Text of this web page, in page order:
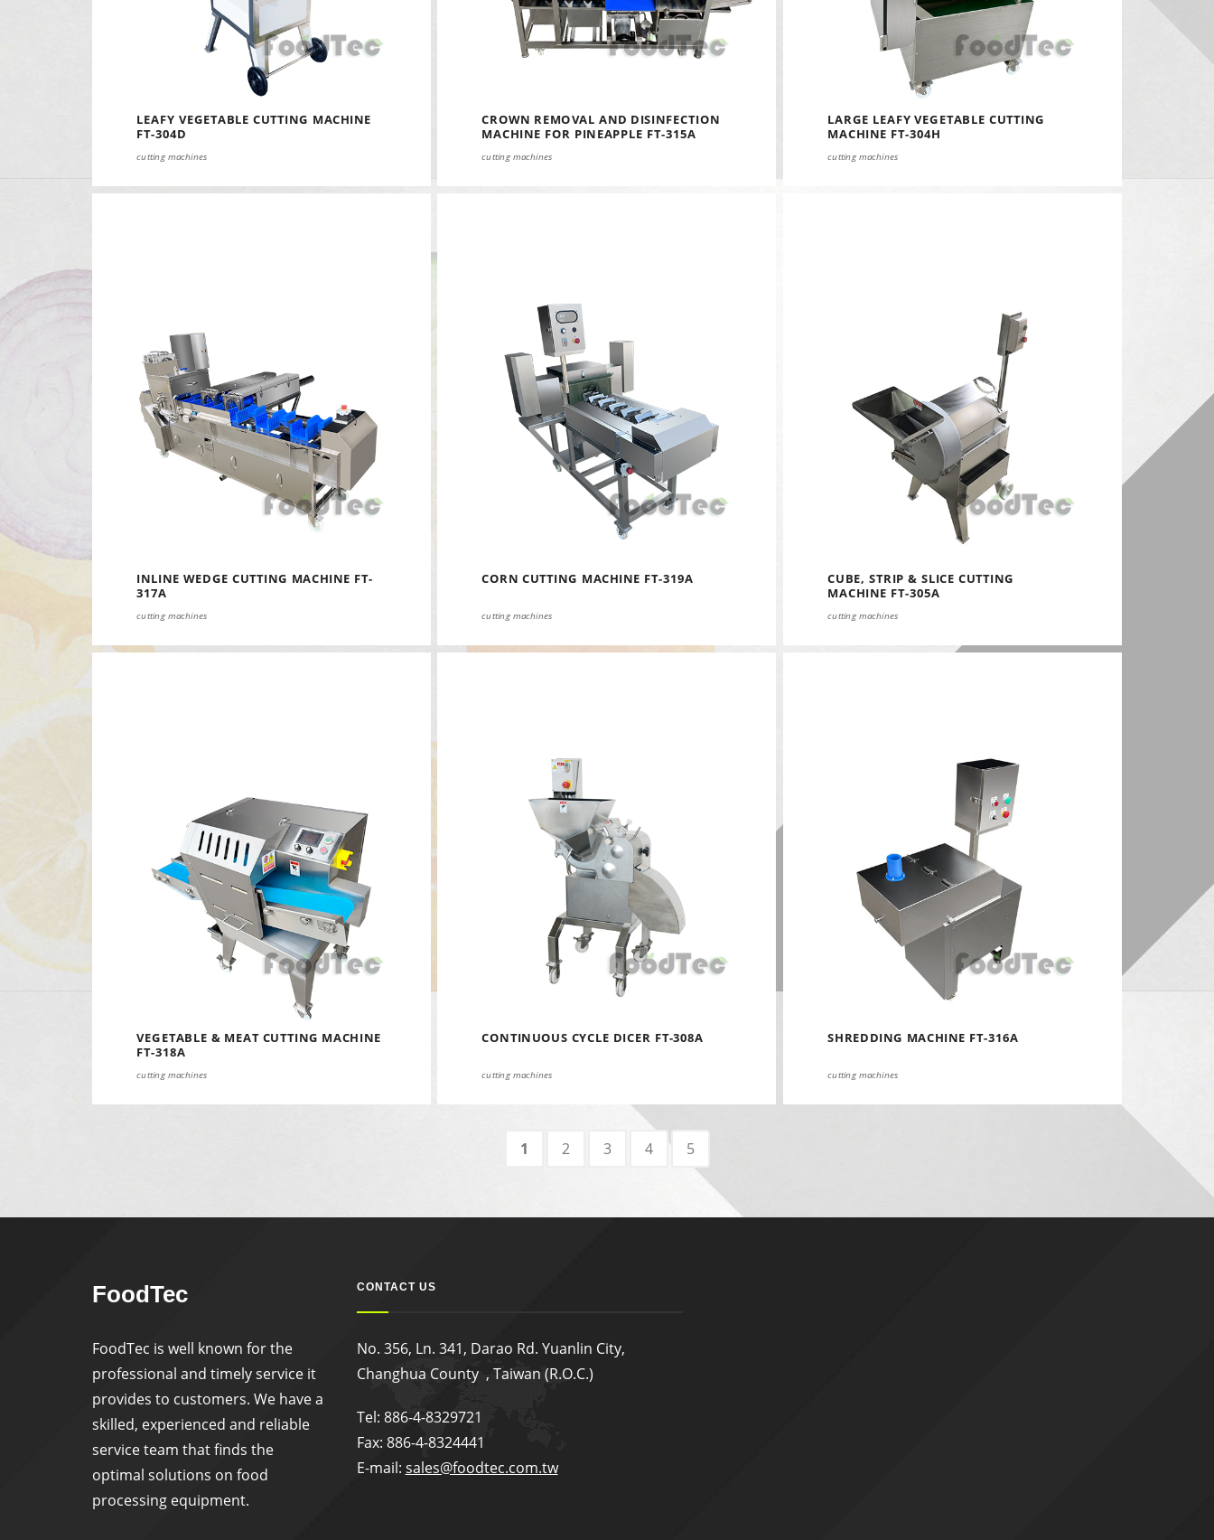
LEAFY VEGETABLE CUTTING MACHINE
FT-304D
cutting machines
CROWN REMOVAL AND DISINFECTION
MACHINE FOR PINEAPPLE FT-315A
cutting machines
LARGE LEAFY VEGETABLE CUTTING
MACHINE FT-304H
cutting machines
INLINE WEDGE CUTTING MACHINE FT-
317A
cutting machines
CORN CUTTING MACHINE FT-319A
cutting machines
CUBE, STRIP & SLICE CUTTING
MACHINE FT-305A
cutting machines
VEGETABLE & MEAT CUTTING MACHINE
FT-318A
cutting machines
CONTINUOUS CYCLE DICER FT-308A
cutting machines
SHREDDING MACHINE FT-316A
cutting machines
1 2 3 4 5
FoodTec
FoodTec is well known for the
professional and timely service it
provides to customers. We have a
skilled, experienced and reliable
service team that finds the
optimal solutions on food
processing equipment.
CONTACT US
No. 356, Ln. 341, Darao Rd. Yuanlin City,
Changhua County , Taiwan (R.O.C.)
Tel: 886-4-8329721
Fax: 886-4-8324441
E-mail: sales@foodtec.com.tw